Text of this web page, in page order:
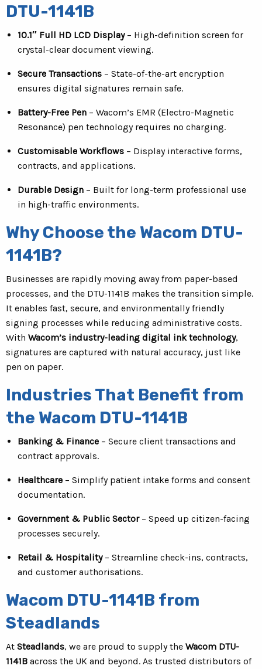
DTU-1141B
10.1″ Full HD LCD Display– High-definition screen for
crystal-clear document viewing.
Secure Transactions – State-of-the-art encryption
ensures digital signatures remain safe.
Battery-Free Pen – Wacom’s EMR (Electro-Magnetic
Resonance) pen technology requires no charging.
Customisable Workflows – Display interactive forms,
contracts, and applications.
Durable Design – Built for long-term professional use
in high-traffic environments.
Why Choose the Wacom DTU-
1141B?
Businesses are rapidly moving away from paper-based
processes, and the DTU-1141B makes the transition simple.
It enables fast, secure, and environmentally friendly
signing processes while reducing administrative costs.
With Wacom’s industry-leading digital ink technology,
signatures are captured with natural accuracy, just like
pen on paper.
Industries That Benefit from
the Wacom DTU-1141B
Banking & Finance – Secure client transactions and
contract approvals.
Healthcare – Simplify patient intake forms and consent
documentation.
Government & Public Sector– Speed up citizen-facing
processes securely.
Retail & Hospitality– Streamline check-ins, contracts,
and customer authorisations.
Wacom DTU-1141B from
Steadlands
At Steadlands, we are proud to supply the Wacom DTU-
1141B across the UK and beyond. As trusted distributors of